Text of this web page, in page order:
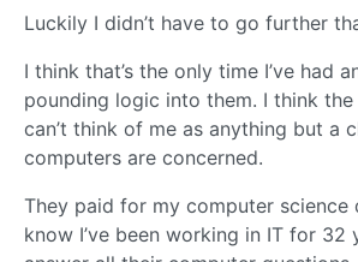
Luckily I didn’t have to go further
I think that’s the only time I’ve had
pounding logic into them. I think
can’t think of me as anything but a
computers are concerned.
They paid for my computer science
know I’ve been working in IT for 32